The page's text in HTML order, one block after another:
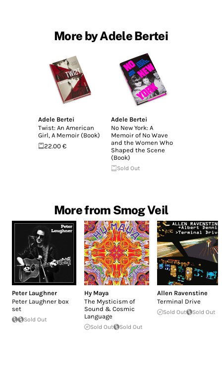
More by Adele Bertei
Adele Bertei
Twist: An American
Girl, A Memoir (Book)
22.00 €
Adele Bertei
No New York: A
Memoir of No Wave
and the Women Who
Shaped the Scene
(Book)
Sold Out
More from Smog Veil
Peter Laughner
Peter Laughner box
set
Sold Out
Hy Maya
The Mysticism of
Sound & Cosmic
Language
Sold Out Sold Out
Allen Ravenstine
Terminal Drive
Sold Out Sold Out